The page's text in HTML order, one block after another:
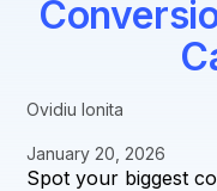
Ovidiu Ionita
January 20, 2026
Spot your biggest